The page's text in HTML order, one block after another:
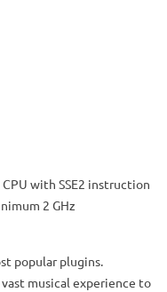
with SSE2 instruction
2 GHz
popular plugins.
musical experience to